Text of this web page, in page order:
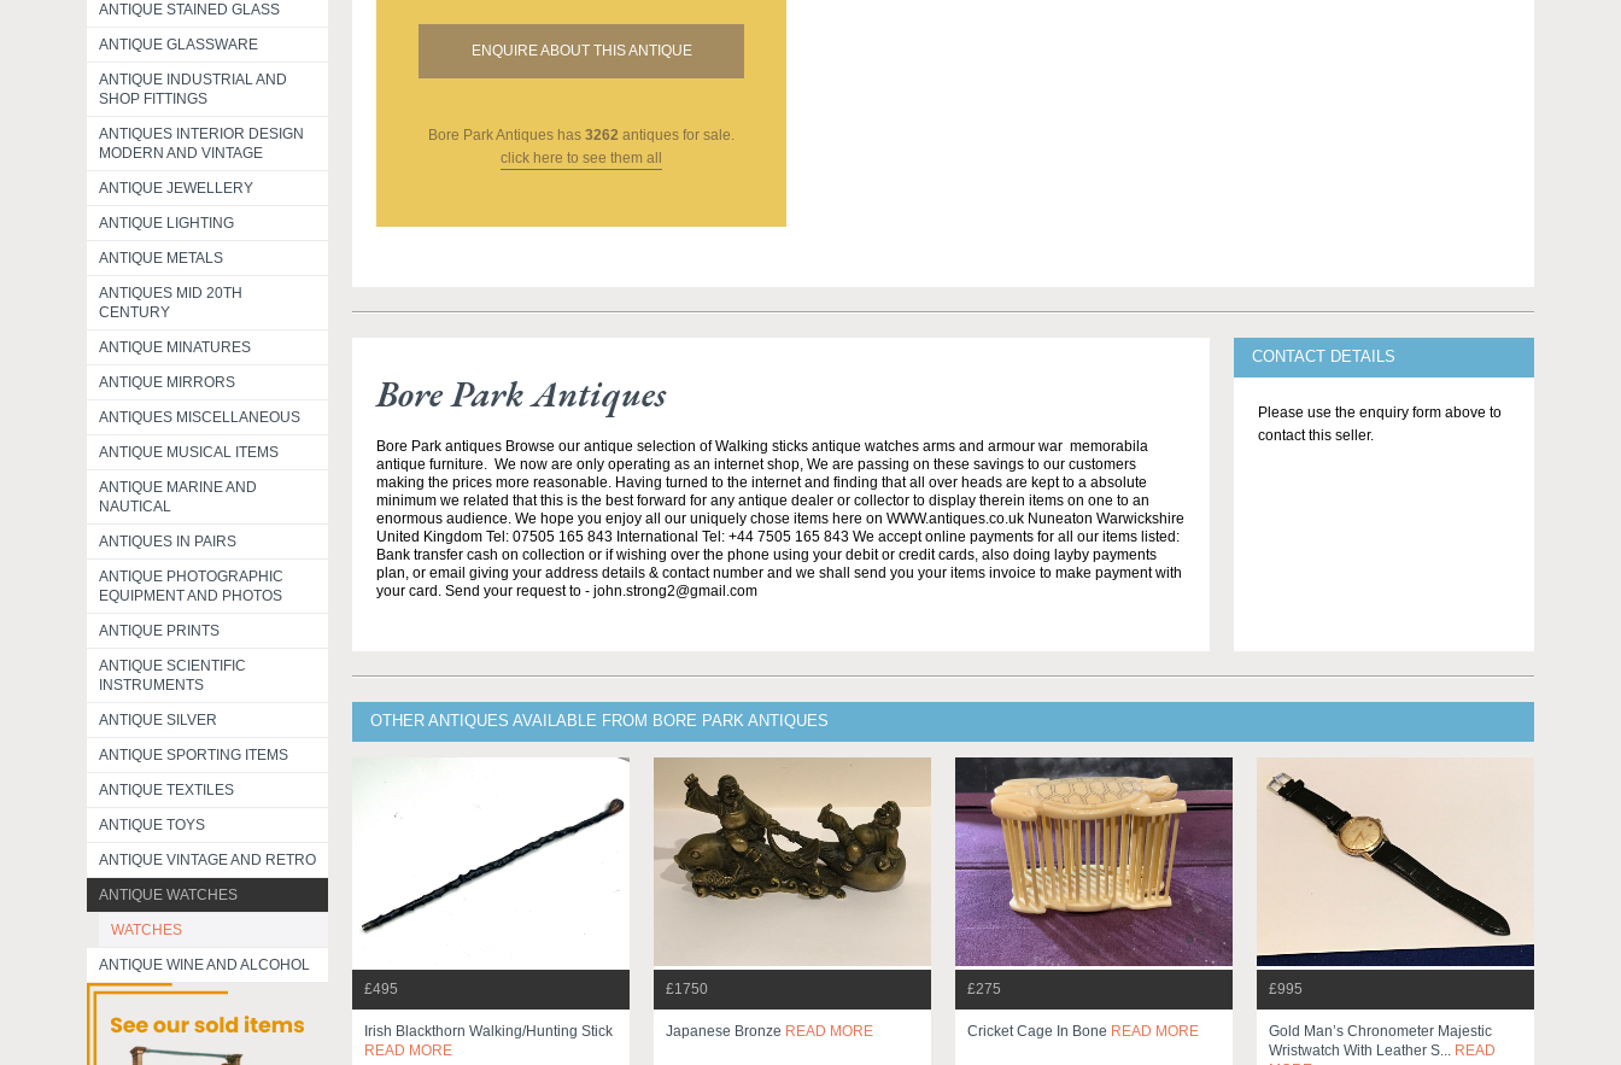
ANTIQUE STAINED GLASS
ANTIQUE GLASSWARE
ANTIQUE INDUSTRIAL AND
SHOP FITTINGS
ANTIQUES INTERIOR DESIGN
MODERN AND VINTAGE
ANTIQUE JEWELLERY
ANTIQUE LIGHTING
ANTIQUE METALS
ANTIQUES MID 20TH
CENTURY
ANTIQUE MINATURES
ANTIQUE MIRRORS
ANTIQUES MISCELLANEOUS
ANTIQUE MUSICAL ITEMS
ANTIQUE MARINE AND
NAUTICAL
ANTIQUES IN PAIRS
ANTIQUE PHOTOGRAPHIC
EQUIPMENT AND PHOTOS
ANTIQUE PRINTS
ANTIQUE SCIENTIFIC
INSTRUMENTS
ANTIQUE SILVER
ANTIQUE SPORTING ITEMS
ANTIQUE TEXTILES
ANTIQUE TOYS
ANTIQUE VINTAGE AND RETRO
ANTIQUE WATCHES
WATCHES
ANTIQUE WINE AND ALCOHOL
ENQUIRE ABOUT THIS ANTIQUE
Bore Park Antiques has 3262 antiques for sale.
click here to see them all
Bore Park Antiques
Bore Park antiques Browse our antique selection of Walking sticks antique watches arms and armour war memorabila
antique furniture. We now are only operating as an internet shop, We are passing on these savings to our customers
making the prices more reasonable. Having turned to the internet and finding that all over heads are kept to a absolute
minimum we related that this is the best forward for any antique dealer or collector to display therein items on one to an
enormous audience. We hope you enjoy all our uniquely chose items here on WWW.antiques.co.uk Nuneaton Warwickshire
United Kingdom Tel: 07505 165 843 International Tel: +44 7505 165 843 We accept online payments for all our items listed:
Bank transfer cash on collection or if wishing over the phone using your debit or credit cards, also doing layby payments
plan, or email giving your address details & contact number and we shall send you your items invoice to make payment with
your card. Send your request to - john.strong2@gmail.com
CONTACT DETAILS
Please use the enquiry form above to
contact this seller.
OTHER ANTIQUES AVAILABLE FROM BORE PARK ANTIQUES
£495
Irish Blackthorn Walking/hunting Stick
READ MORE
£1750
Japanese Bronze READ MORE
£275
Cricket Cage In Bone READ MORE
£995
Gold Man’s Chronometer Majestic
Wristwatch With Leather S... READ